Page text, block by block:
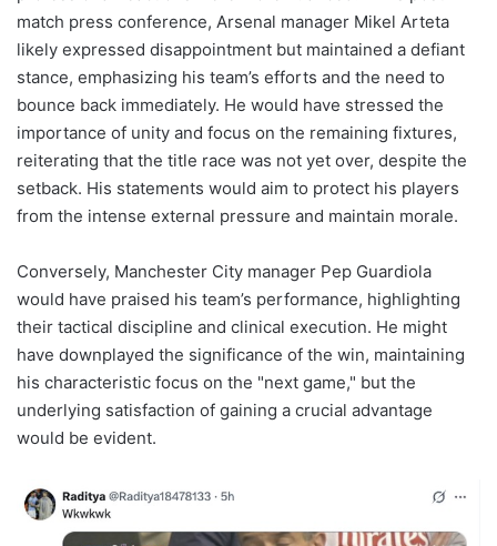
match press conference, Arsenal manager Mikel Arteta
likely expressed disappointment but maintained a defiant
stance, emphasizing his team’s efforts and the need to
bounce back immediately. He would have stressed the
importance of unity and focus on the remaining fixtures,
reiterating that the title race was not yet over, despite the
setback. His statements would aim to protect his players
from the intense external pressure and maintain morale.
Conversely, Manchester City manager Pep Guardiola
would have praised his team’s performance, highlighting
their tactical discipline and clinical execution. He might
have downplayed the significance of the win, maintaining
his characteristic focus on the "next game," but the
underlying satisfaction of gaining a crucial advantage
would be evident.